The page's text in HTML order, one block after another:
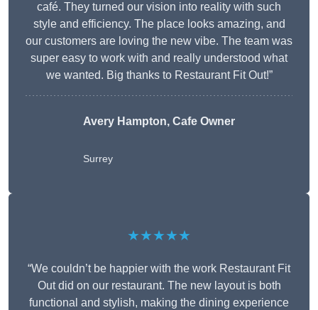
café. They turned our vision into reality with such
style and efficiency. The place looks amazing, and
our customers are loving the new vibe. The team was
super easy to work with and really understood what
we wanted. Big thanks to Restaurant Fit Out!”
Avery Hampton, Cafe Owner
Surrey
★★★★★
“We couldn’t be happier with the work Restaurant Fit
Out did on our restaurant. The new layout is both
functional and stylish, making the dining experience